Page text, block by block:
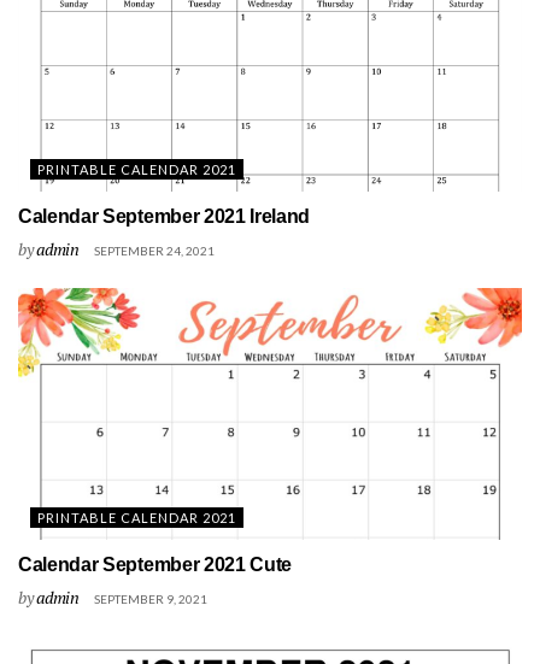
PRINTABLE CALENDAR 2021
Calendar September 2021 Ireland
byadmin SEPTEMBER 24, 2021
PRINTABLE CALENDAR 2021
Calendar September 2021 Cute
byadmin SEPTEMBER 9, 2021